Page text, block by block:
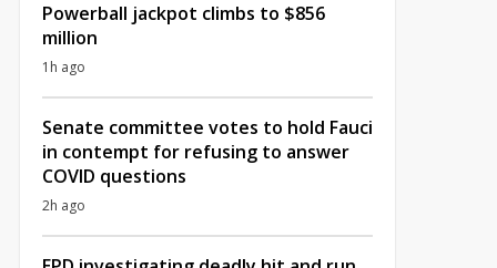
Powerball jackpot climbs to $856
million
1h ago
Senate committee votes to hold Fauci
in contempt for refusing to answer
COVID questions
2h ago